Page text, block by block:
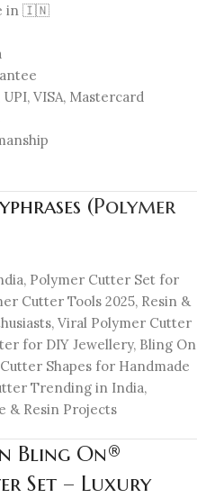
in 🇮🇳
VISA, Mastercard
(Polymer
Polymer Cutter Set for
Cutter Tools 2025, Resin &
Viral Polymer Cutter
for DIY Jewellery, Bling On
Shapes for Handmade
Trending in India,
& Resin Projects
Bling On®
Set – Luxury